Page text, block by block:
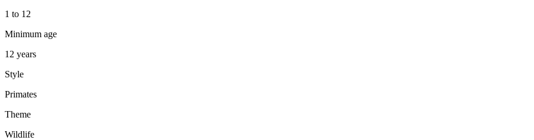
1 to 12
Minimum age
12 years
Style
Primates
Theme
Wildlife